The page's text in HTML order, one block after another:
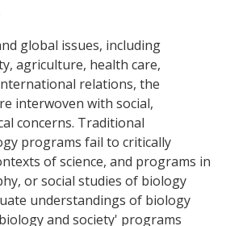
global issues, including
agriculture, health care,
relations, the
interwoven with social,
concerns. Traditional
programs fail to critically
of science, and programs in
or social studies of biology
understandings of biology
and society' programs